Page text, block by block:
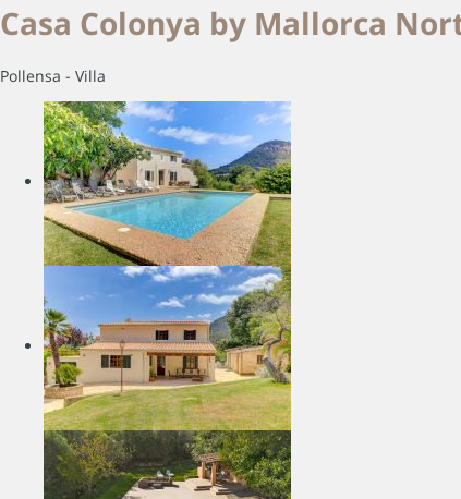
Casa Colonya by Mallorca
Pollensa - Villa